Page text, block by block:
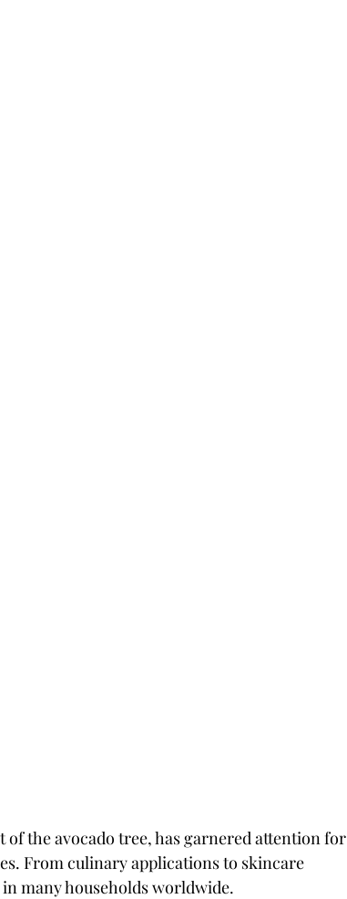
the avocado tree, has garnered attention for
From culinary applications to skincare
many households worldwide.